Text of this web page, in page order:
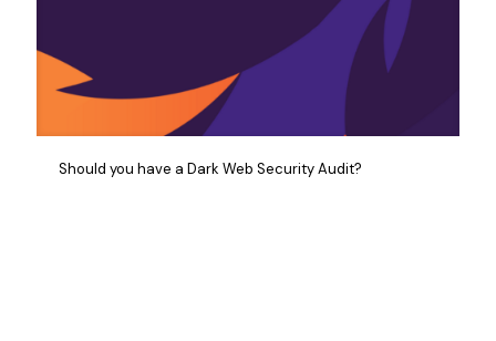
Should you have a Dark Web Security Audit?